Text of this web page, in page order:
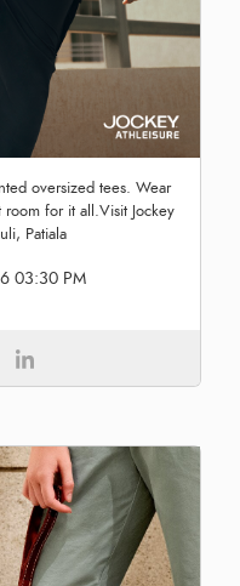
oversized tees. Wear
for it all.Visit Jockey
Patiala
03:30 PM